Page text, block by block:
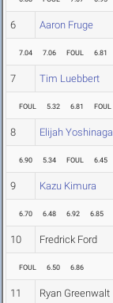
6 Aaron Fruge
7.04 7.06 FOUL 6.81
7 Tim Luebbert
FOUL 5.32 6.81 FOUL
8 Elijah Yoshinaga
6.90 5.34 FOUL 6.45
9 Kazu Kimura
6.70 6.48 6.92 6.85
10 Fredrick Ford
FOUL 6.50 6.86
11 Ryan Greenwalt